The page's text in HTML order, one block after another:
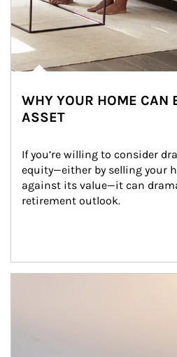
WHY YOUR HOME CAN
ASSET
If you’re willing to consider
equity—either by selling your
against its value—it can
retirement outlook.